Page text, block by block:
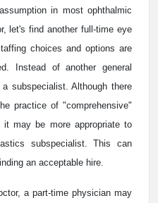
in most ophthalmic
let's find another full-time eye
choices and options are
Instead of another general
subspecialist. Although there
practice of "comprehensive"
it may be more appropriate to
subspecialist. This can
an acceptable hire.
a part-time physician may